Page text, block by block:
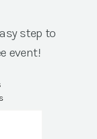
step to
event!